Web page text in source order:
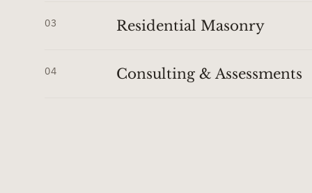
03 Residential Masonry
04 Consulting & Assessments